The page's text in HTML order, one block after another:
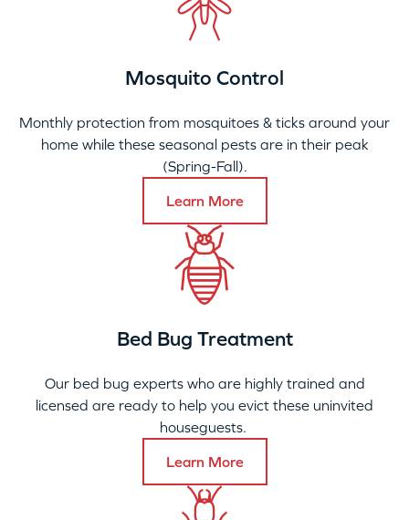
Mosquito Control
Monthly protection from mosquitoes & ticks around your
home while these seasonal pests are in their peak
(Spring-Fall).
Learn More
Bed Bug Treatment
Our bed bug experts who are highly trained and
licensed are ready to help you evict these uninvited
houseguests.
Learn More